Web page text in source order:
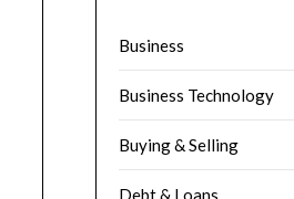
Business
Business Technology
Buying & Selling
Debt & Loans